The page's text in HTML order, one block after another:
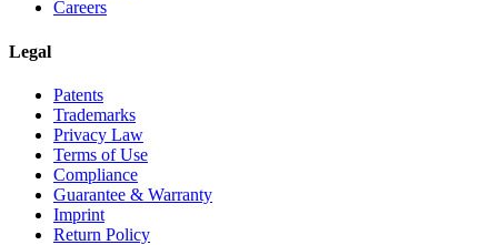
Careers
Legal
Patents
Trademarks
Privacy Law
Terms of Use
Compliance
Guarantee & Warranty
Imprint
Return Policy